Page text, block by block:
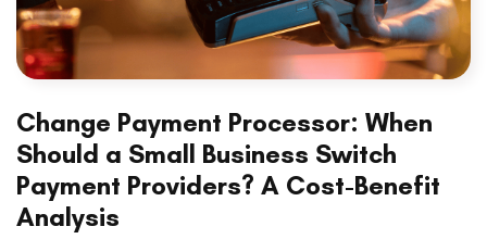
Change Payment Processor: When
Should a Small Business Switch
Payment Providers? A Cost-Benefit
Analysis